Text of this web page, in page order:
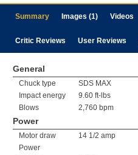
Summary Images (1) Videos
Critic Reviews User Reviews
General
Chuck type
SDS MAX
Impact energy
9.60 ft-lbs
Blows
2,760 bpm
Power
Motor draw
14 1/2 amp
Power